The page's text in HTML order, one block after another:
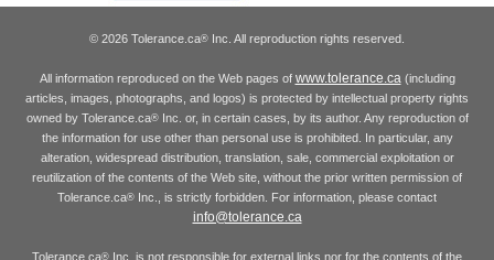
© 2026 Tolerance.ca® Inc. All reproduction rights reserved.
All information reproduced on the Web pages of www.tolerance.ca(including
articles, images, photographs, and logos) is protected by intellectual property rights
owned by Tolerance.ca®Inc. or, in certain cases, by its author. Any reproduction of
the information for use other than personal use is prohibited. In particular, any
alteration, widespread distribution, translation, sale, commercial exploitation or
reutilization of the contents of the Web site, without the prior written permission of
Tolerance.ca® Inc., is strictly forbidden. For information, please contact
info@tolerance.ca
Tolerance.ca® Inc. is not responsible for external links nor for the contents of the